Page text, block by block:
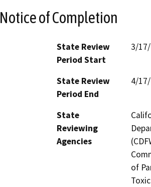
Notice of Completion
State Review
Period Start
3/
State Review
Period End
4/
State
Reviewing
Agencies
of